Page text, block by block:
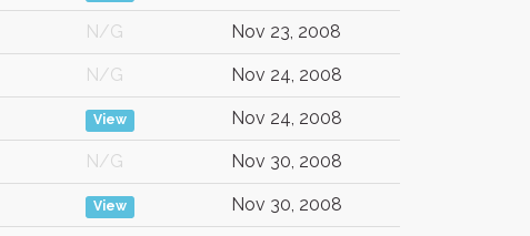
N/G Nov 23, 2008
N/G Nov 24, 2008
View Nov 24, 2008
N/G Nov 30, 2008
View Nov 30, 2008